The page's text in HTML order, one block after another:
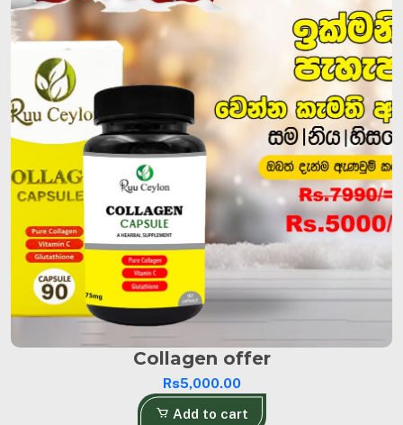
Collagen offer
Rs5,000.00
Add to cart